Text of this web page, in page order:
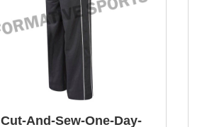
Cut-And-Sew-One-Day-